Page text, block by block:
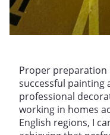
Proper preparation
successful painting
professional
working in homes
English regions, I